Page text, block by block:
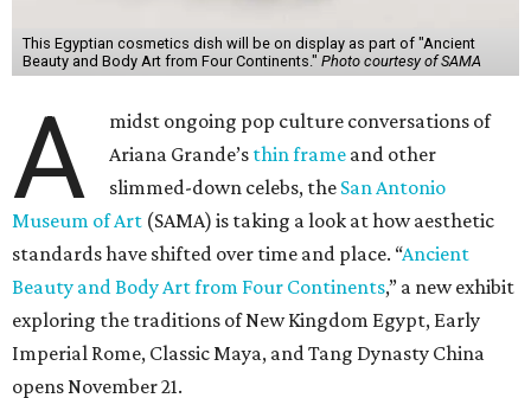
This Egyptian cosmetics dish will be on display as part of "Ancient
Beauty and Body Art from Four Continents." Photo courtesy of SAMA
A
midst ongoing pop culture conversations of
Ariana Grande’s thin frame and other
slimmed-down celebs, the San Antonio
Museum of Art (SAMA) is taking a look at how aesthetic
standards have shifted over time and place. “Ancient
Beauty and Body Art from Four Continents,” a new exhibit
exploring the traditions of New Kingdom Egypt, Early
Imperial Rome, Classic Maya, and Tang Dynasty China
opens November 21.